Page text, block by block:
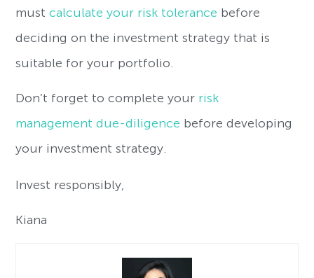
mustcalculate your risk tolerance before
deciding on the investment strategy that is
suitable for your portfolio.
Don’t forget to complete your risk
management due-diligence before developing
your investment strategy.
Invest responsibly,
Kiana